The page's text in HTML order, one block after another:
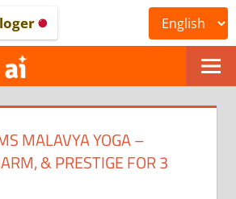
ONLINE
ASTROLOGICAL
JOURNAL
–
MALAVYA YOGA –
& PRESTIGE FOR 3